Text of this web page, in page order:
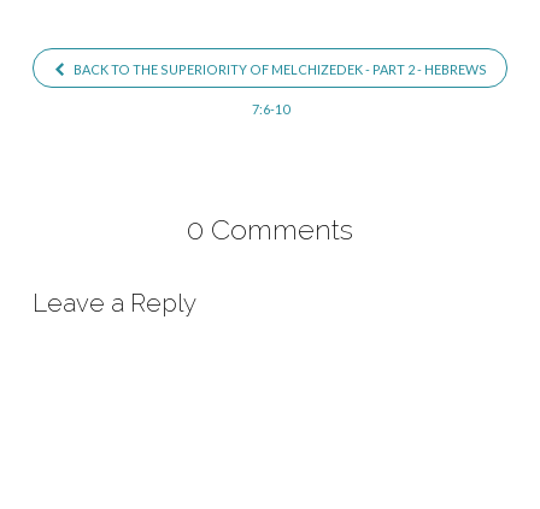
BACK TO THE SUPERIORITY OF MELCHIZEDEK - PART 2 - HEBREWS
7:6-10
0 Comments
Leave a Reply